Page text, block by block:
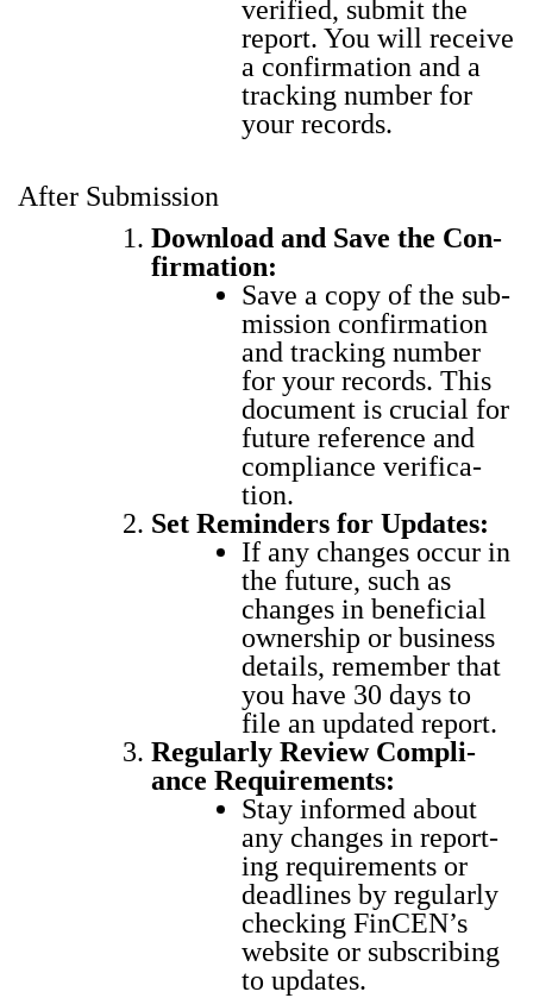
ver­i­fied, sub­mit the
report. You will receive
a con­fir­ma­tion and a
track­ing num­ber for
your records.
After Submission
Down­load and Save the Con­
fir­ma­tion:
Save a copy of the sub­
mis­sion con­fir­ma­tion
and track­ing num­ber
for your records. This
doc­u­ment is cru­cial for
future ref­er­ence and
com­pli­ance ver­i­fi­ca­
tion.
Set Reminders for Updates:
If any changes occur in
the future, such as
changes in ben­e­fi­cial
own­er­ship or busi­ness
details, remem­ber that
you have 30 days to
file an updat­ed report.
Reg­u­lar­ly Review Com­pli­
ance Require­ments:
Stay informed about
any changes in report­
ing require­ments or
dead­lines by reg­u­lar­ly
check­ing Fin­CEN’s
web­site or sub­scrib­ing
to updates.